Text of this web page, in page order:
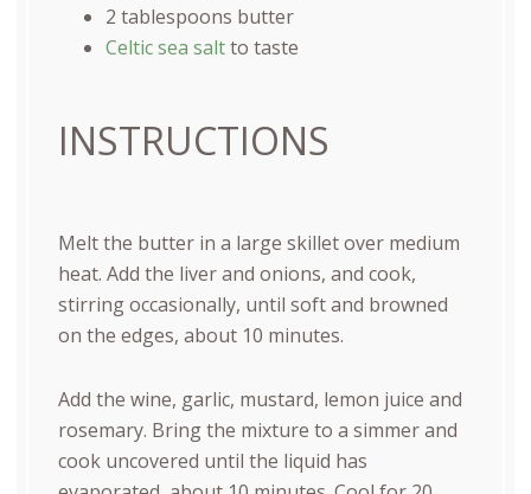
2 tablespoons butter
Celtic sea saltto taste
INSTRUCTIONS
Melt the butter in a large skillet over medium
heat. Add the liver and onions, and cook,
stirring occasionally, until soft and browned
on the edges, about 10 minutes.
Add the wine, garlic, mustard, lemon juice and
rosemary. Bring the mixture to a simmer and
cook uncovered until the liquid has